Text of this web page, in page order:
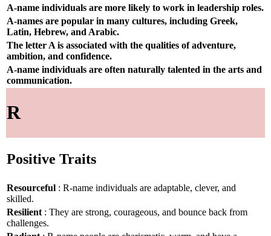
A-name individuals are more likely to work in leadership roles.
A-names are popular in many cultures, including Greek,
Latin, Hebrew, and Arabic.
The letter A is associated with the qualities of adventure,
ambition, and confidence.
A-name individuals are often naturally talented in the arts and
communication.
R
Positive Traits
Resourceful : R-name individuals are adaptable, clever, and
skilled.
Resilient : They are strong, courageous, and bounce back from
challenges.